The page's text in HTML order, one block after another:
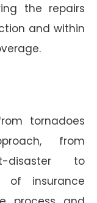
the repairs
and within
tornadoes
from
disaster to
of insurance